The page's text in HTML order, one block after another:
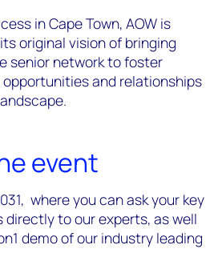
in Cape Town, AOW is
original vision of bringing
senior network to foster
and relationships
event
where you can ask your key
directly to our experts, as well
demo of our industry leading